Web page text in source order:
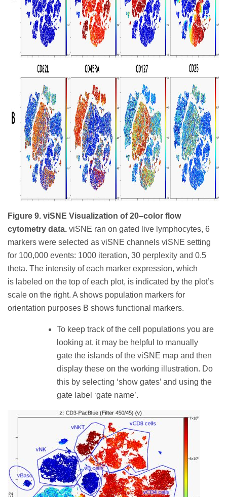
Figure 9. viSNE Visualization of 20–color flow
cytometry data. viSNE ran on gated live lymphocytes, 6
markers were selected as viSNE channels viSNE setting
for 100,000 events: 1000 iteration, 30 perplexity and 0.5
theta. The intensity of each marker expression, which
is labeled on the top of each plot, is indicated by the plot’s
scale on the right. A shows population markers for
orientation purposes B shows functional markers.
To keep track of the cell populations you are
looking at, it may be helpful to manually
gate the islands of the viSNE map and then
display these on the working illustration. Do
this by selecting ‘show gates’ and using the
gate label ‘gate name’.